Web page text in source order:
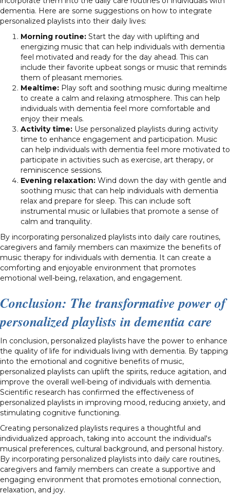
dementia. Here are some suggestions on how to integrate
personalized playlists into their daily lives:
Morning routine: Start the day with uplifting and
energizing music that can help individuals with dementia
feel motivated and ready for the day ahead. This can
include their favorite upbeat songs or music that reminds
them of pleasant memories.
Mealtime: Play soft and soothing music during mealtime
to create a calm and relaxing atmosphere. This can help
individuals with dementia feel more comfortable and
enjoy their meals.
Activity time: Use personalized playlists during activity
time to enhance engagement and participation. Music
can help individuals with dementia feel more motivated to
participate in activities such as exercise, art therapy, or
reminiscence sessions.
Evening relaxation: Wind down the day with gentle and
soothing music that can help individuals with dementia
relax and prepare for sleep. This can include soft
instrumental music or lullabies that promote a sense of
calm and tranquility.
By incorporating personalized playlists into daily care routines,
caregivers and family members can maximize the benefits of
music therapy for individuals with dementia. It can create a
comforting and enjoyable environment that promotes
emotional well-being, relaxation, and engagement.
Conclusion: The transformative power of
personalized playlists in dementia care
In conclusion, personalized playlists have the power to enhance
the quality of life for individuals living with dementia. By tapping
into the emotional and cognitive benefits of music,
personalized playlists can uplift the spirits, reduce agitation, and
improve the overall well-being of individuals with dementia.
Scientific research has confirmed the effectiveness of
personalized playlists in improving mood, reducing anxiety, and
stimulating cognitive functioning.
Creating personalized playlists requires a thoughtful and
individualized approach, taking into account the individual's
musical preferences, cultural background, and personal history.
By incorporating personalized playlists into daily care routines,
caregivers and family members can create a supportive and
engaging environment that promotes emotional connection,
relaxation, and joy.